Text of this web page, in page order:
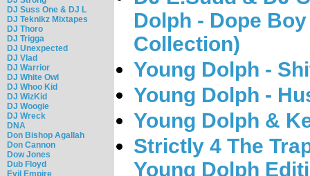
DJ Suss One & DJ L
DJ Teknikz Mixtapes
DJ Thoro
DJ Trigga
DJ Unexpected
DJ Vlad
DJ Warrior
DJ White Owl
DJ Whoo Kid
DJ WizKid
DJ Woogie
DJ Wreck
DNA
Don Bishop Agallah
Don Cannon
Dow Jones
Dub Floyd
Evil Empire
Dolph - Dope
Collection)
Young Dolph -
Young Dolph -
Young Dolph &
Strictly 4 The
Young Dolph